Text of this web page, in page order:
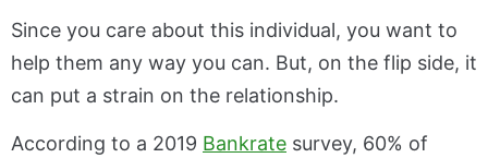
Since you care about this individual, you want to
help them any way you can. But, on the flip side, it
can put a strain on the relationship.
According to a 2019 Bankrate survey, 60% of